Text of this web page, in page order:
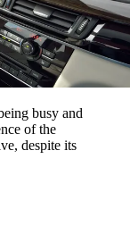
busy and
of the
despite its